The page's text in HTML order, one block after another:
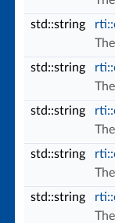
std::string
std::string
std::string
std::string
std::string